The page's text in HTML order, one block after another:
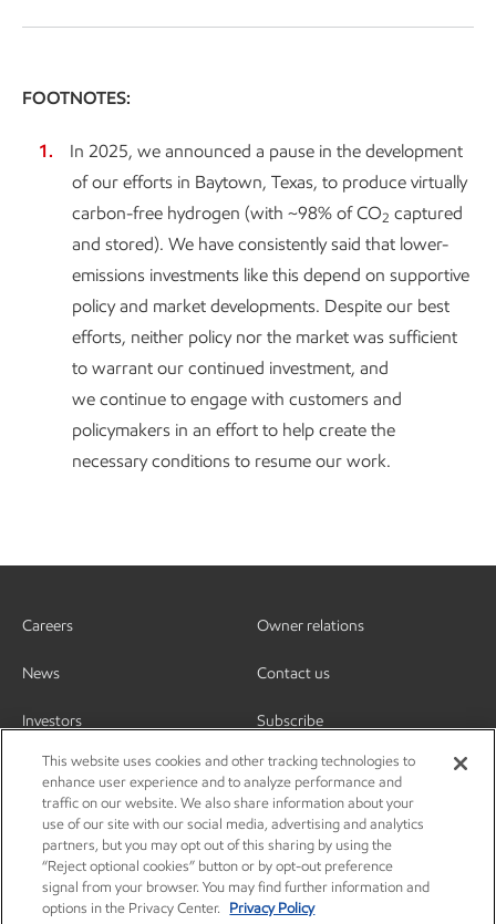
FOOTNOTES:
In 2025, we announced a pause in the development
of our efforts in Baytown, Texas, to produce virtually
carbon-free hydrogen (with ~98% of CO2 captured
and stored). We have consistently said that lower-
emissions investments like this depend on supportive
policy and market developments. Despite our best
efforts, neither policy nor the market was sufficient
to warrant our continued investment, and
we continue to engage with customers and
policymakers in an effort to help create the
necessary conditions to resume our work.
Careers
News
Investors
Owner relations
Contact us
Subscribe
This website uses cookies and other tracking technologies to
enhance user experience and to analyze performance and
traffic on our website. We also share information about your
use of our site with our social media, advertising and analytics
partners, but you may opt out of this sharing by using the
“Reject optional cookies” button or by opt-out preference
signal from your browser. You may find further information and
options in the Privacy Center.
Privacy Policy